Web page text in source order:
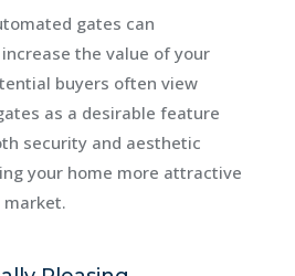
gates can
the value of your
buyers often view
as a desirable feature
security and aesthetic
your home more attractive
market.